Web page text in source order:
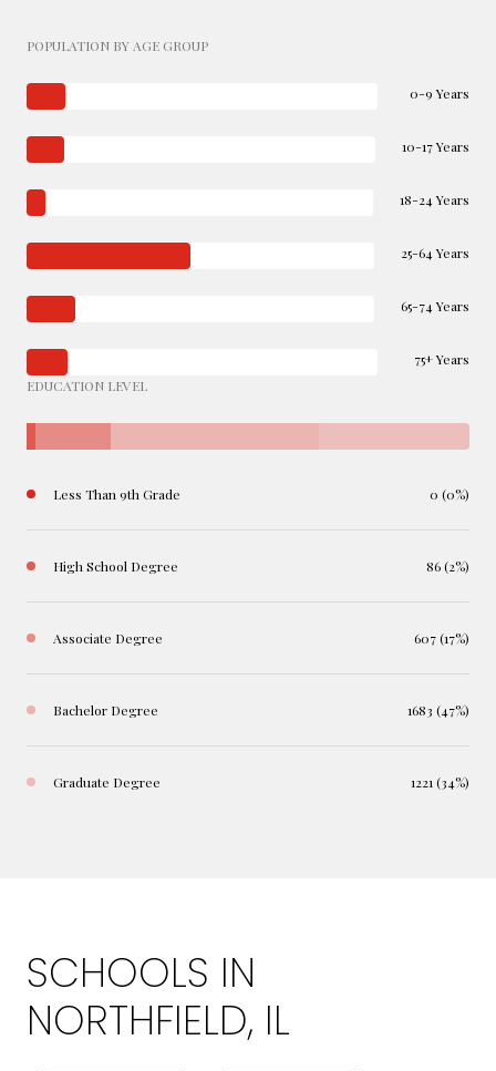
POPULATION BY AGE GROUP
0-9 Years
10-17 Years
18-24 Years
25-64 Years
65-74 Years
75+ Years
EDUCATION LEVEL
Less Than 9th Grade 0 (0%)
High School Degree 86 (2%)
Associate Degree 607 (17%)
Bachelor Degree 1683 (47%)
Graduate Degree 1221 (34%)
SCHOOLS IN
NORTHFIELD, IL